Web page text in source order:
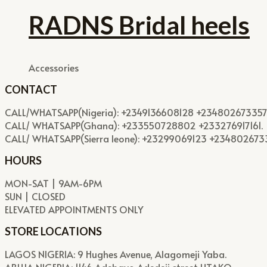
RADNS Bridal heels
Accessories
CONTACT
CALL/WHATSAPP(Nigeria): +2349136608128
CALL/ WHATSAPP(Ghana): +233550728802 +233276917161.
CALL/ WHATSAPP(Sierra leone): +23299069123
HOURS
MON-SAT | 9AM-6PM
SUN | CLOSED
ELEVATED APPOINTMENTS ONLY
STORE LOCATIONS
LAGOS NIGERIA: 9 Hughes Avenue, Alagomeji Yaba.